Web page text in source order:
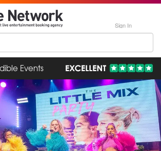
Sign In
Events